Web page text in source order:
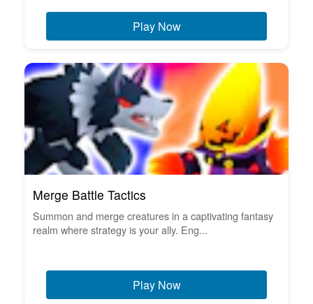
Play Now
Merge Battle Tactics
Summon and merge creatures in a captivating fantasy
realm where strategy is your ally. Eng...
Play Now